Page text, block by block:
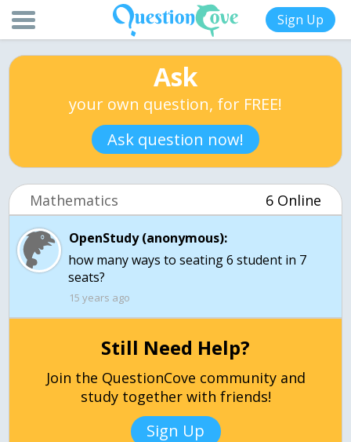
Sign Up
Ask
your own question, for FREE!
Ask question now!
Mathematics 6 Online
OpenStudy (anonymous):
how many ways to seating 6 student in 7
seats?
15 years ago
Still Need Help?
Join the QuestionCove community and
study together with friends!
Sign Up